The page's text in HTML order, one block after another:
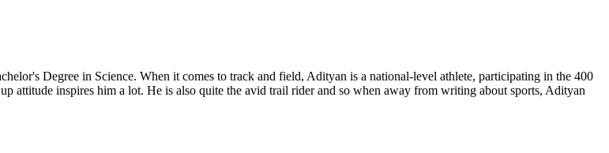
Degree in Science. When it comes to track and field, Adityan is a national-level athlete, participating in the 400
attitude inspires him a lot. He is also quite the avid trail rider and so when away from writing about sports, Adityan